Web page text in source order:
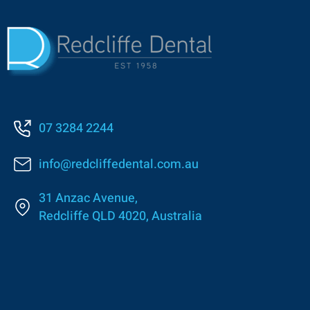
07 3284 2244
info@redcliffedental.com.au
31 Anzac Avenue,
Redcliffe QLD 4020, Australia